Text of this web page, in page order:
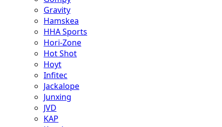
Gravity
Hamskea
HHA Sports
Hori-Zone
Hot Shot
Hoyt
Infitec
Jackalope
Junxing
JVD
KAP